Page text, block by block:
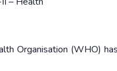
Organisation (WHO)